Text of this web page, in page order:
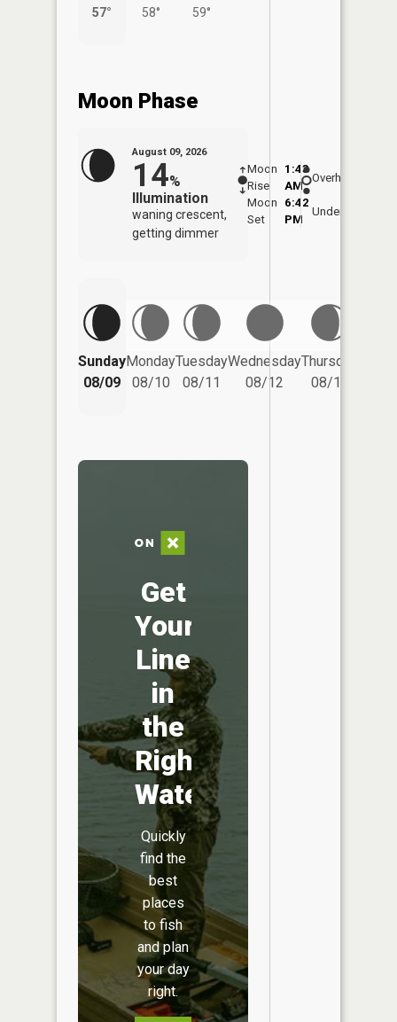
57°
58°
59°
Moon Phase
August 09, 2026
14%
Illumination
waning crescent,
getting dimmer
Moon
Rise
1:43
AM
Moon
Set
6:42
PM
Overhead
Underfoot
Sunday
08/09
Monday
08/10
Tuesday
08/11
Wednesday
08/12
Thursday
08/13
Get
Your
Line
in
the
Right
Water
Quickly
find the
best
places
to fish
and plan
your day
right.